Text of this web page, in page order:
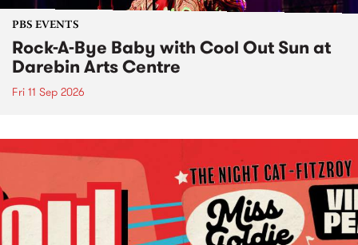
PBS EVENTS
Rock-A-Bye Baby with Cool Out Sun at
Darebin Arts Centre
Fri 11 Sep 2026